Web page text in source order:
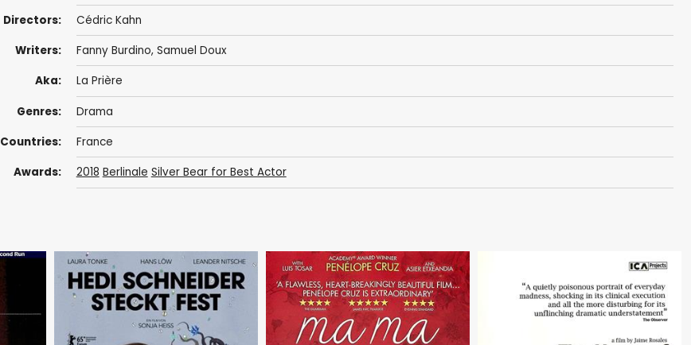
Directors: Cédric Kahn
Writers: Fanny Burdino, Samuel Doux
Aka: La Prière
Genres: Drama
Countries: France
Awards: 2018 Berlinale Silver Bear for Best Actor